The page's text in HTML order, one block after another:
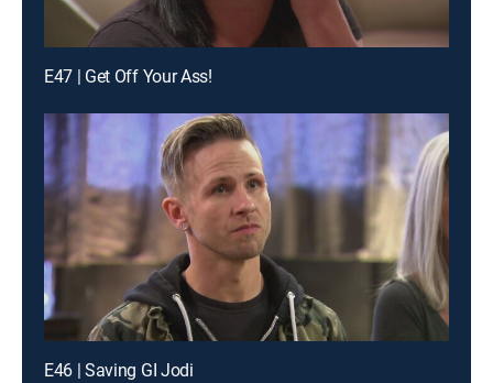
E47 | Get Off Your Ass!
E46 | Saving GI Jodi